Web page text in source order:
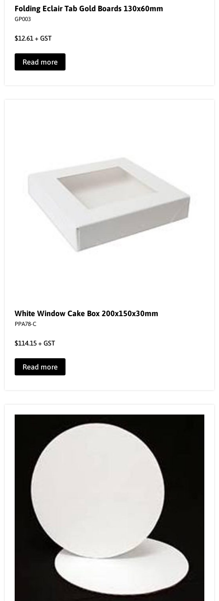
Folding Eclair Tab Gold Boards 130x60mm
GP003
$12.61+ GST
Read more
White Window Cake Box 200x150x30mm
PPA78-C
$114.15+ GST
Read more